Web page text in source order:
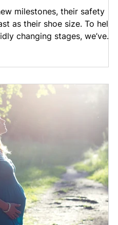
milestones, their safety
as their shoe size. To help
changing stages, we’ve